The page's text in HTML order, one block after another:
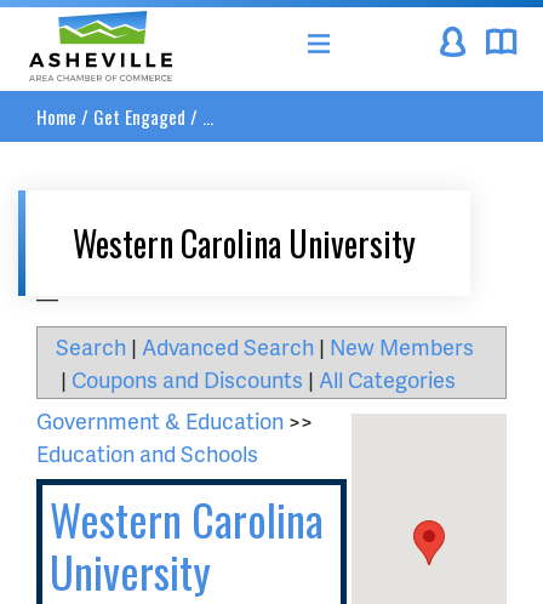
Asheville Area Chamber of Commerce
Home / Get Engaged / ...
Western Carolina University
Search | Advanced Search | New Members
| Coupons and Discounts | All Categories
Government & Education >>
Education and Schools
Western Carolina
University